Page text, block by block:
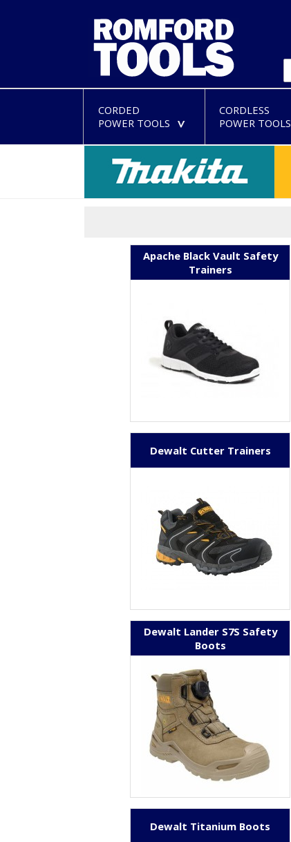
CORDED
POWER TOOLS
>
CORDLESS
POWER TOOLS
Apache Black Vault Safety
Trainers
Dewalt Cutter Trainers
Dewalt Lander S7S Safety
Boots
Dewalt Titanium Boots